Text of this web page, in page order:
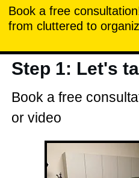
Book a free
from cluttered to
Step 1: Let's
Book a free
or video